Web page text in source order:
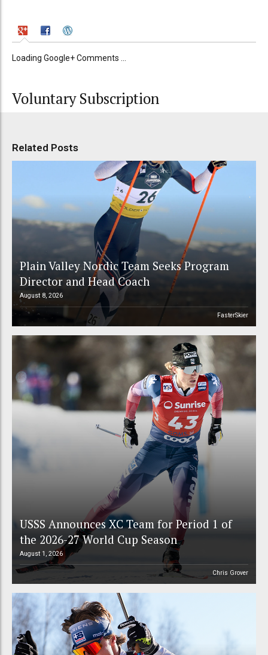
Loading Google+ Comments ...
Voluntary Subscription
Related Posts
Plain Valley Nordic Team Seeks Program
Director and Head Coach
August 8, 2026
FasterSkier
USSS Announces XC Team for Period 1 of
the 2026-27 World Cup Season
August 1, 2026
Chris Grover